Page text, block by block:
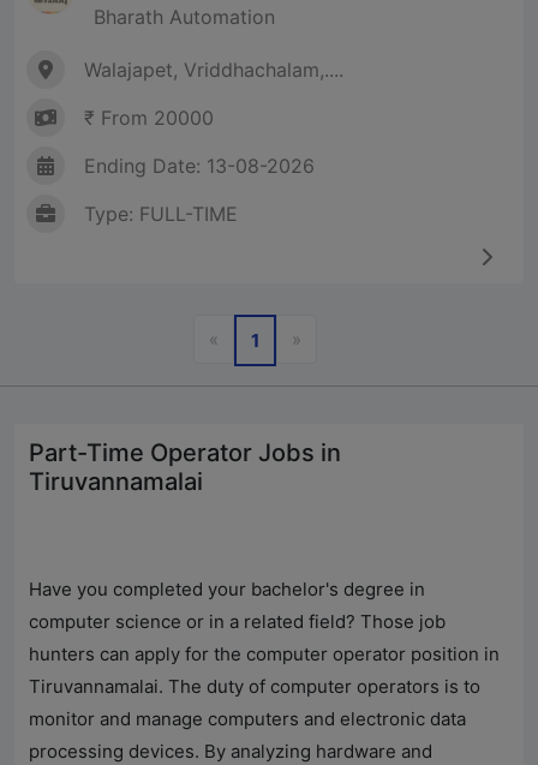
Bharath Automation
Walajapet, Vriddhachalam,....
₹ From 20000
Ending Date: 13-08-2026
Type: FULL-TIME
«Previous
1 »Next
Part-Time Operator Jobs in
Tiruvannamalai
Have you completed your bachelor's degree in
computer science or in a related field? Those job
hunters can apply for the computer operator position in
Tiruvannamalai. The duty of computer operators is to
monitor and manage computers and electronic data
processing devices. By analyzing hardware and